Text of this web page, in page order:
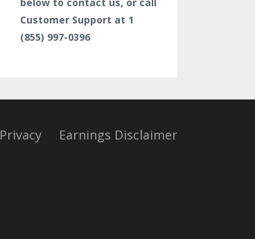
Customer Support at 1
(855) 997-0396
Privacy Earnings Disclaimer